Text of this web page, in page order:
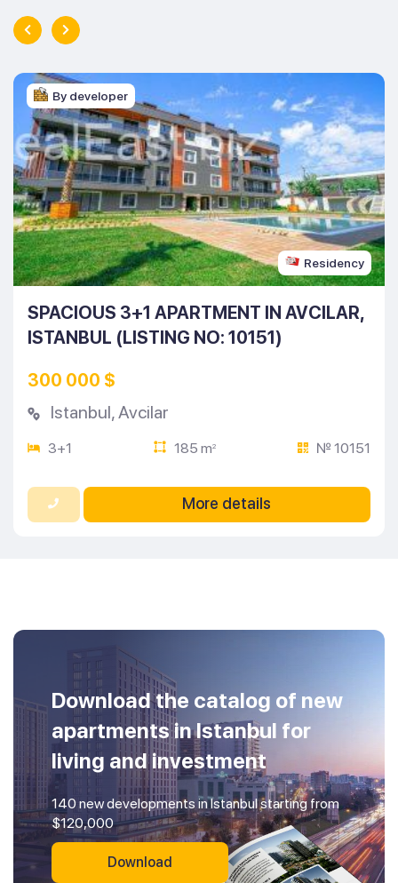
Residency
By developer
SPACIOUS 3+1 APARTMENT IN AVCILAR,
ISTANBUL (LISTING NO: 10151)
300 000 $
Istanbul,Avcilar
3+1 185 m2 № 10151
More details
Download the catalog of new
apartments in Istanbul for
living and investment
140 new developments in Istanbul starting from
$120,000
Download